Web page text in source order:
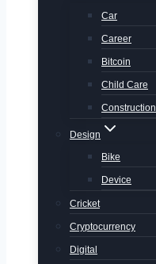
Car
Career
Bitcoin
Child Care
Construction
Design
Bike
Device
Cricket
Cryptocurrency
Digital